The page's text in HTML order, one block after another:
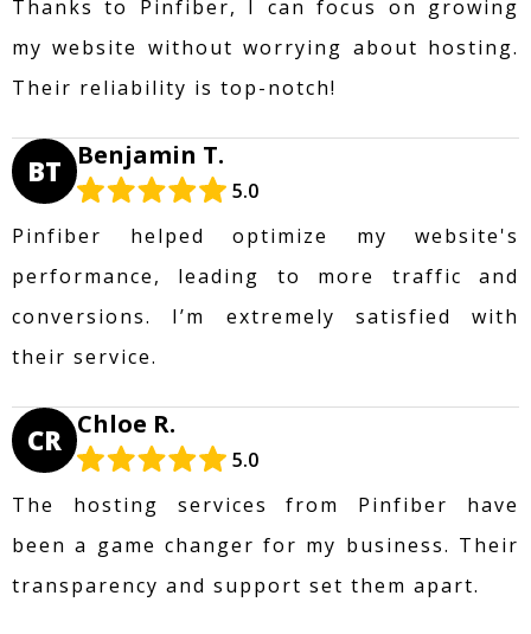
Thanks to Pinfiber, I can focus on growing
my website without worrying about hosting.
Their reliability is top-notch!
BT Benjamin T.
5.0
Pinfiber helped optimize my website's
performance, leading to more traffic and
conversions. I’m extremely satisfied with
their service.
CR Chloe R.
5.0
The hosting services from Pinfiber have
been a game changer for my business. Their
transparency and support set them apart.